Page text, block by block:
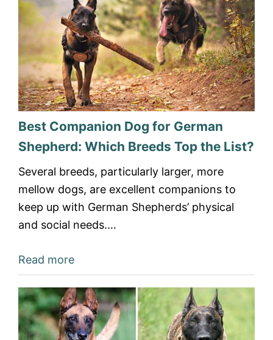
Best Companion Dog for German
Shepherd: Which Breeds Top the List?
Several breeds, particularly larger, more
mellow dogs, are excellent companions to
keep up with German Shepherds’ physical
and social needs.…
Read more